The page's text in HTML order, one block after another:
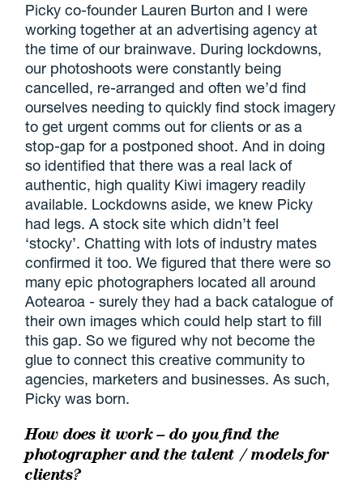
Picky co-founder Lauren Burton and I were
working together at an advertising agency at
the time of our brainwave. During lockdowns,
our photoshoots were constantly being
cancelled, re-arranged and often we’d find
ourselves needing to quickly find stock imagery
to get urgent comms out for clients or as a
stop-gap for a postponed shoot. And in doing
so identified that there was a real lack of
authentic, high quality Kiwi imagery readily
available. Lockdowns aside, we knew Picky
had legs. A stock site which didn’t feel
‘stocky’. Chatting with lots of industry mates
confirmed it too. We figured that there were so
many epic photographers located all around
Aotearoa - surely they had a back catalogue of
their own images which could help start to fill
this gap. So we figured why not become the
glue to connect this creative community to
agencies, marketers and businesses. As such,
Picky was born.
How does it work – do you find the
photographer and the talent / models for
clients?